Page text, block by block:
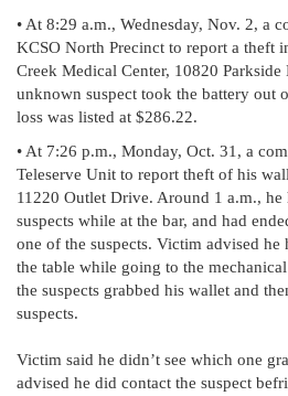
• At 8:29 a.m., Wednesday, Nov. 2, a
KCSO North Precinct to report a theft
Creek Medical Center, 10820
unknown suspect took the battery out
loss was listed at $286.22.
• At 7:26 p.m., Monday, Oct. 31, a
Teleserve Unit to report theft of his
11220 Outlet Drive. Around 1 a.m., he
suspects while at the bar, and had
one of the suspects. Victim advised
the table while going to the
the suspects grabbed his wallet and
suspects.
Victim said he didn’t see which one
advised he did contact the suspect